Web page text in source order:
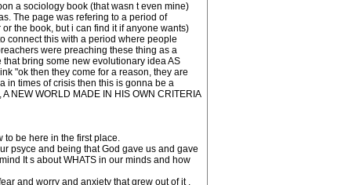
a sociology book (that wasn t even mine)
The page was refering to a period of
the book, but i can find it if anyone wants)
connect this with a period where people
were preaching these thing as a
bring some new evolutionary idea AS
"ok then they come for a reason, they are
in times of crisis then this is gonna be a
NEW WORLD MADE IN HIS OWN CRITERIA
be here in the first place.
psyce and being that God gave us and gave
It s about WHATS in our minds and how
and worry and anxiety that grew out of it ,